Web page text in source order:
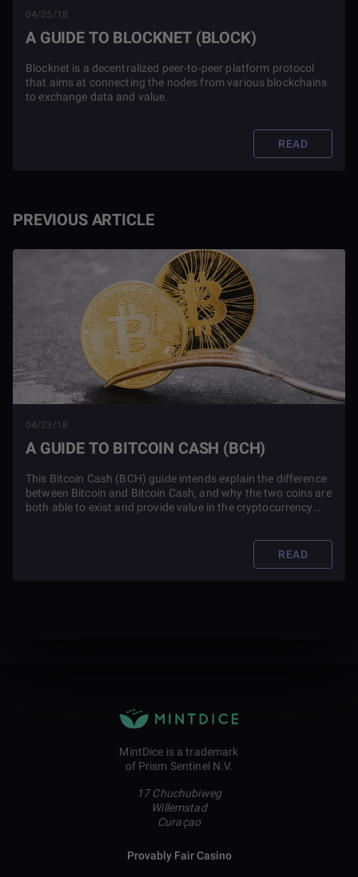
PREVIOUS ARTICLE
04/23/18
A GUIDE TO BITCOIN CASH (BCH)
This Bitcoin Cash (BCH) guide intends explain the difference
between Bitcoin and Bitcoin Cash, and why the two coins are
both able to exist and provide value in the cryptocurrency
READ
04/25/18
A GUIDE TO BLOCKNET (BLOCK)
Blocknet is a decentralized peer-to-peer platform protocol
that aims at connecting the nodes from various blockchains
to exchange data and value.
READ
MintDice is a trademark
of Prism Sentinel N.V.
17 Chuchubiweg
Willemstad
Curaçao
Provably Fair Casino